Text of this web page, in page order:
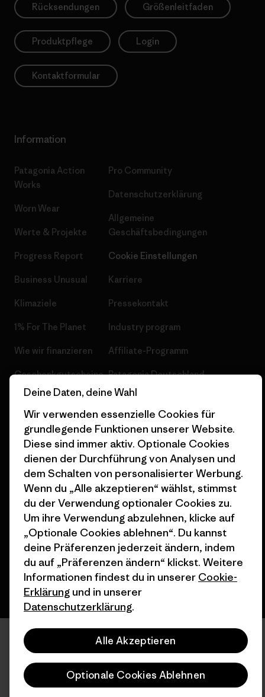
Rücksendungen Größenleitfaden
Produktpflege Login
Kontaktformular
Information
Patagonia Action
Works
Worn Wear
Werte & Projekte
Progress Report
Business Unusual
Klimaziele
1% For The Planet
Wie wir finanzieren
Geschenkgutscheine
Stores in deiner
Nähe
Pro Community
Datenschutzerklärung
Allgemeine
Geschäftsbedingungen
Cookie Einstellungen
Karriere
Pressekontakt
Industry program
Affiliate-Programm
Patagonia Deutschland
Seitenverzeichnis
© 2026 Patagonia, Inc. All Rights Reserved.
Deutsch
Deine Daten, deine Wahl
Wir verwenden essenzielle Cookies für
grundlegende Funktionen unserer Website.
Diese sind immer aktiv. Optionale Cookies
dienen der Durchführung von Analysen und
dem Schalten von personalisierter Werbung.
Wenn du „Alle akzeptieren“ wählst, stimmst
du der Verwendung optionaler Cookies zu.
Um ihre Verwendung abzulehnen, klicke auf
„Optionale Cookies ablehnen“. Du kannst
deine Präferenzen jederzeit ändern, indem
du auf „Präferenzen ändern“ klickst. Weitere
Informationen findest du in unserer Cookie-
Erklärung und in unserer
Datenschutzerklärung.
Alle Akzeptieren
Optionale Cookies Ablehnen